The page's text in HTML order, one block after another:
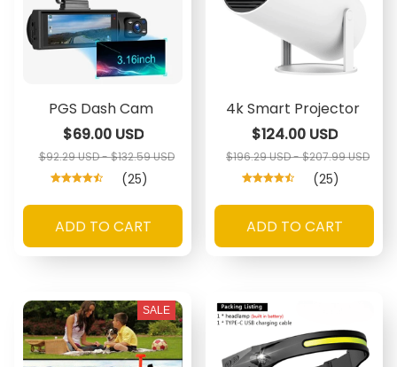
PGS Dash Cam
$69.00 USD
$92.29 USD - $132.59 USD
(25)
ADD TO CART
4k Smart Projector
$124.00 USD
$196.29 USD - $207.99 USD
(25)
ADD TO CART
SALE